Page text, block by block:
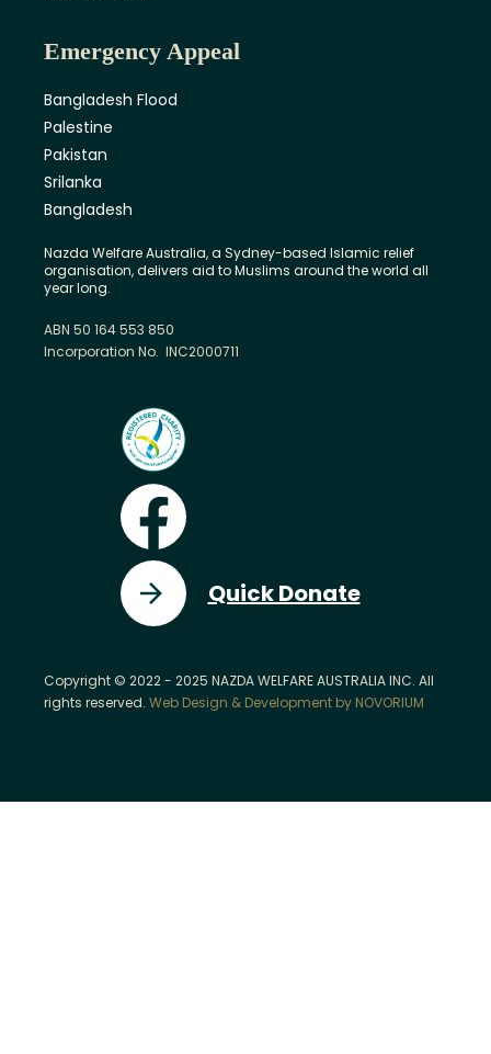
Emergency Appeal
Bangladesh Flood
Palestine
Pakistan
Srilanka
Bangladesh
Nazda Welfare Australia, a Sydney-based Islamic relief
organisation, delivers aid to Muslims around the world all
year long.
Copyright © 2022 - 2025 NAZDA WELFARE AUSTRALIA INC. All
rights reserved.Web Design & Development by NOVORIUM
ABN 50 164 553 850
Incorporation No. INC2000711
Quick Donate